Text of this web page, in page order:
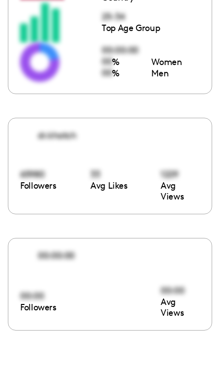
25-34
Top Age Group
00:00:00
00% Women
00% Men
dr.khatch
65980
Followers
33
Avg Likes
1229
Avg
Views
00:00:00
00:00
Followers
00:00
Avg
Views